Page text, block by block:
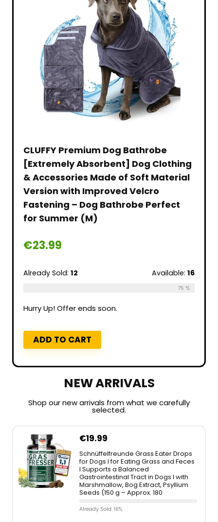
CLUFFY Premium Dog Bathrobe
[Extremely Absorbent] Dog Clothing
& Accessories Made of Soft Material
Version with Improved Velcro
Fastening – Dog Bathrobe Perfect
for Summer (M)
€23.99
Already Sold: 12 Available: 16
75 %
Hurry Up! Offer ends soon.
ADD TO CART
NEW ARRIVALS
Shop our new arrivals from what we carefully
selected.
€19.99
Schnüffelfreunde Grass Eater Drops
for Dogs I for Eating Grass and Feces
I Supports a Balanced
Gastrointestinal Tract in Dogs I with
Marshmallow, Bog Extract, Psyllium
Seeds (150 g – Approx. 180
Already Sold: 16%